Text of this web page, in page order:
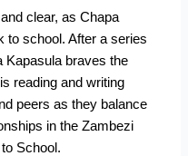
clear, as Chapa
to school. After a series
Kapasula braves the
reading and writing
peers as they balance
in the Zambezi
School.